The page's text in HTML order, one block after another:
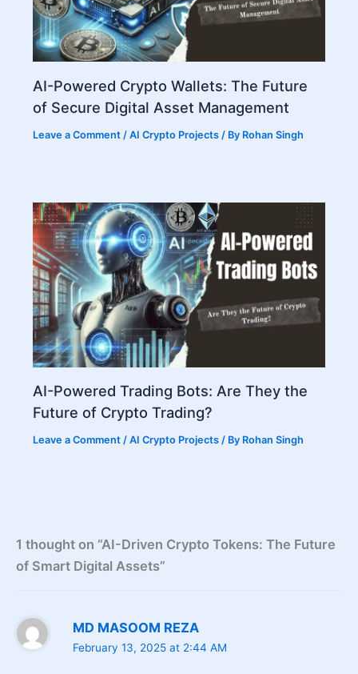
AI-Powered Crypto Wallets: The Future
of Secure Digital Asset Management
Leave a Comment /AI Crypto Projects / By Rohan Singh
AI-Powered Trading Bots: Are They the
Future of Crypto Trading?
Leave a Comment /AI Crypto Projects / By Rohan Singh
1 thought on “AI-Driven Crypto Tokens: The Future
of Smart Digital Assets”
MD MASOOM REZA
February 13, 2025 at 2:44 AM